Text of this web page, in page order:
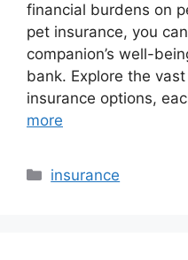
financial burdens on
pet insurance, you
companion’s well-
bank. Explore the
insurance options,
more
Categories
insurance